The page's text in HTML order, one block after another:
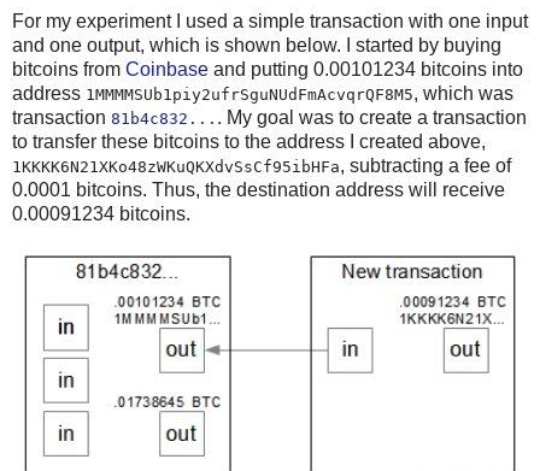
For my experiment I used a simple transaction with one input
and one output, which is shown below. I started by buying
bitcoins from Coinbase and putting 0.00101234 bitcoins into
address 1MMMMSUb1piy2ufrSguNUdFmAcvqrQF8M5, which was
transaction 81b4c832... . My goal was to create a transaction
to transfer these bitcoins to the address I created above,
1KKKK6N21XKo48zWKuQKXdvSsCf95ibHFa, subtracting a fee of
0.0001 bitcoins. Thus, the destination address will receive
0.00091234 bitcoins.